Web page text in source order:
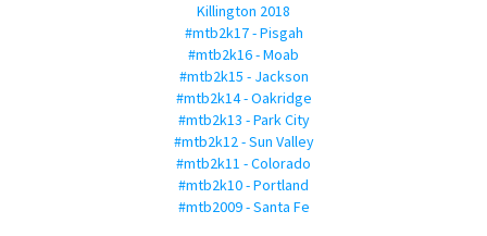
Killington 2018
#mtb2k17 - Pisgah
#mtb2k16 - Moab
#mtb2k15 - Jackson
#mtb2k14 - Oakridge
#mtb2k13 - Park City
#mtb2k12 - Sun Valley
#mtb2k11 - Colorado
#mtb2k10 - Portland
#mtb2009 - Santa Fe